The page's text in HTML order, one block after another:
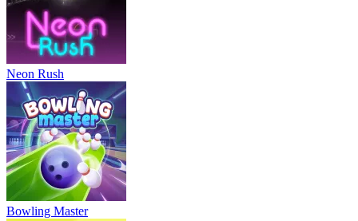
Neon Rush
Bowling Master